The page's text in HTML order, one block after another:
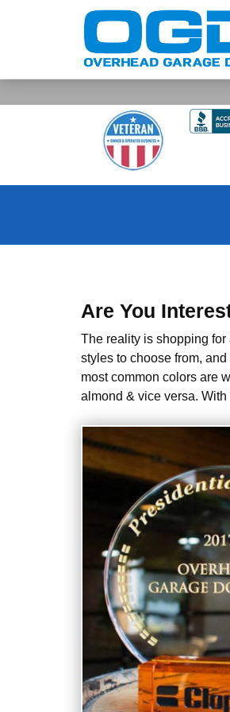
Are You
The reality is shopping
styles to choose from,
most common colors are
almond & vice versa.